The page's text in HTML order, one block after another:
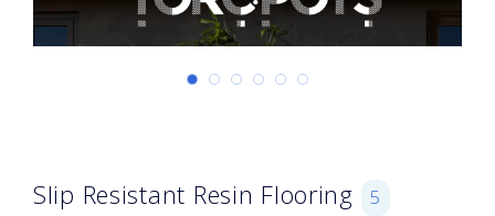
Slip Resistant Resin Flooring 5